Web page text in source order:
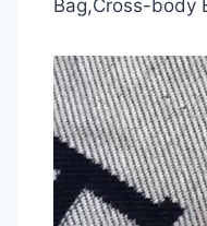
Bag,Cross-body